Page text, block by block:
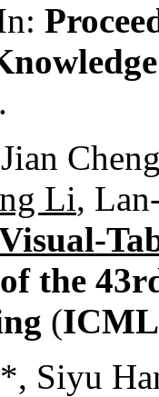
Li,
the
(
Siyu